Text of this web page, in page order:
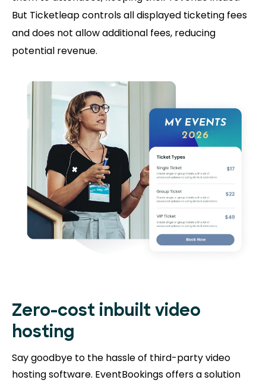
But Ticketleap controls all displayed ticketing fees
and does not allow additional fees, reducing
potential revenue.
Zero-cost inbuilt video
hosting
Say goodbye to the hassle of third-party video
hosting software. EventBookings offers a solution